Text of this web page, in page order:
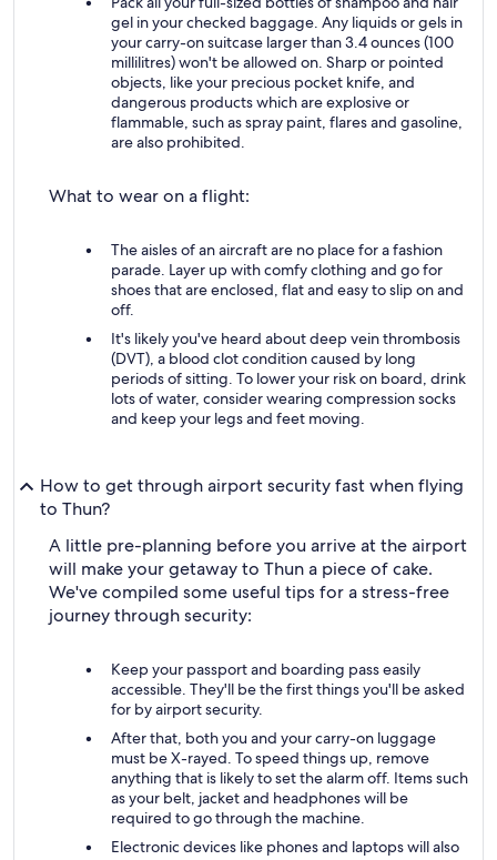
gel in your checked baggage. Any liquids or gels in
your carry-on suitcase larger than 3.4 ounces (100
millilitres) won't be allowed on. Sharp or pointed
objects, like your precious pocket knife, and
dangerous products which are explosive or
flammable, such as spray paint, flares and gasoline,
are also prohibited.
What to wear on a flight:
The aisles of an aircraft are no place for a fashion
parade. Layer up with comfy clothing and go for
shoes that are enclosed, flat and easy to slip on and
off.
It's likely you've heard about deep vein thrombosis
(DVT), a blood clot condition caused by long
periods of sitting. To lower your risk on board, drink
lots of water, consider wearing compression socks
and keep your legs and feet moving.
How to get through airport security fast when flying
to Thun?
A little pre-planning before you arrive at the airport
will make your getaway to Thun a piece of cake.
We've compiled some useful tips for a stress-free
journey through security:
Keep your passport and boarding pass easily
accessible. They'll be the first things you'll be asked
for by airport security.
After that, both you and your carry-on luggage
must be X-rayed. To speed things up, remove
anything that is likely to set the alarm off. Items such
as your belt, jacket and headphones will be
required to go through the machine.
Electronic devices like phones and laptops will also